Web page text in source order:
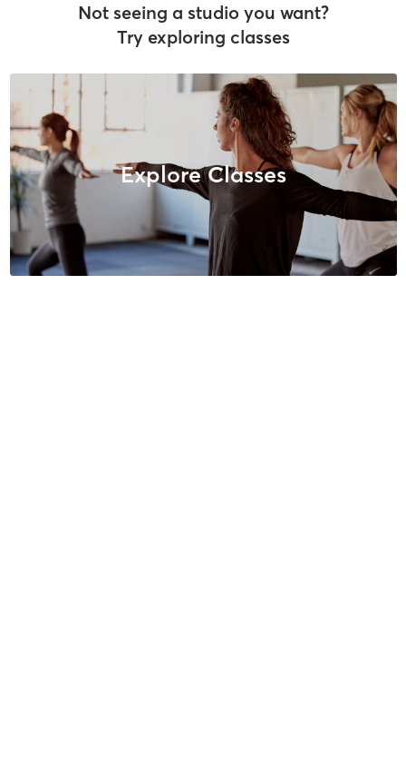
Not seeing a studio you want?
Try exploring classes
Explore Classes